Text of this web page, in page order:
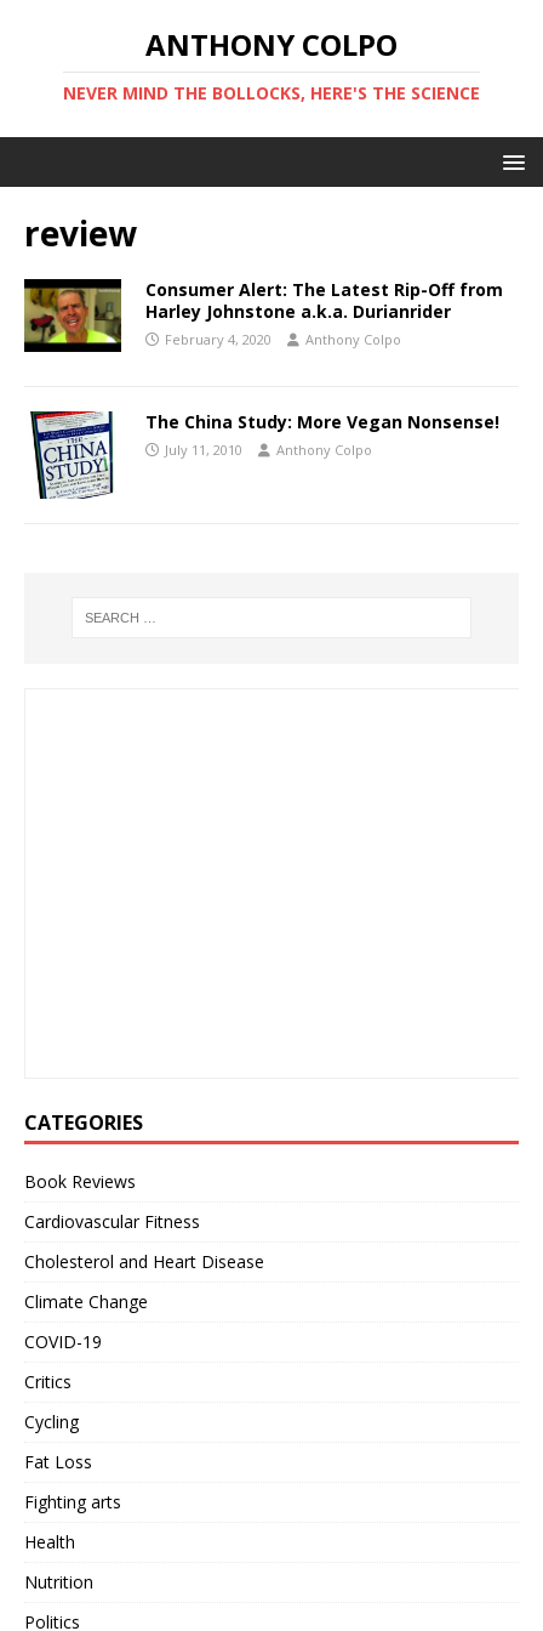
ANTHONY COLPO
NEVER MIND THE BOLLOCKS, HERE'S THE SCIENCE
review
Consumer Alert: The Latest Rip-Off from
Harley Johnstone a.k.a. Durianrider
February 4, 2020 Anthony Colpo
The China Study: More Vegan Nonsense!
July 11, 2010 Anthony Colpo
CATEGORIES
Book Reviews
Cardiovascular Fitness
Cholesterol and Heart Disease
Climate Change
COVID-19
Critics
Cycling
Fat Loss
Fighting arts
Health
Nutrition
Politics